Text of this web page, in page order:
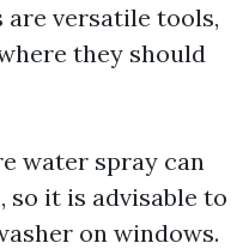
are versatile tools,
they should
water spray can
so it is advisable to
on windows.